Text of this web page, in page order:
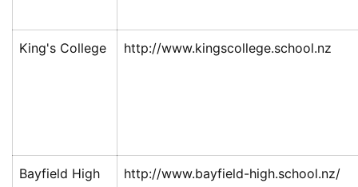
King's College http://www.kingscollege.school.nz
Bayfield High
http://www.bayfield-high.school.nz/